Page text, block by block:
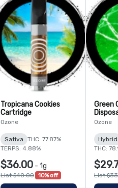
Tropicana Cookies
Cartridge
Ozone
Sativa
THC: 77.87%
TERPS: 4.88%
$36.00 - 1g
List $40.00 10% off
Green
Ozone
Hybrid
THC:
List